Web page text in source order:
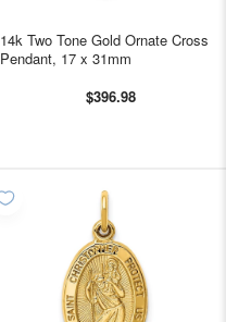
14k Two Tone Gold Ornate Cross
Pendant, 17 x 31mm
$396.98